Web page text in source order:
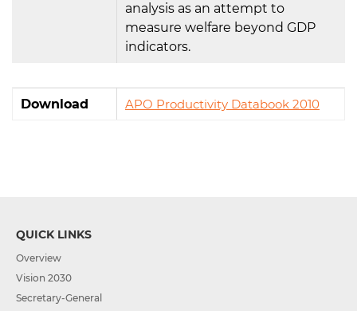
analysis as an attempt to
measure welfare beyond GDP
indicators.
Download APO Productivity Databook 2010
QUICK LINKS
Overview
Vision 2030
Secretary-General